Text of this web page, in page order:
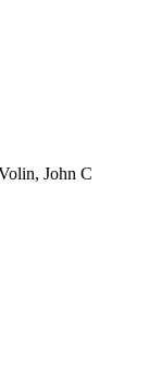
John C